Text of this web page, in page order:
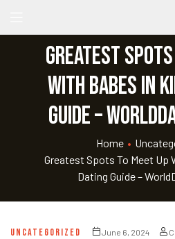
Greatest Spots
With Babes In
Guide –
Home •
Greatest Spots To Meet Up
Dating Guide –
UNCATEGORIZED June 6, 2024